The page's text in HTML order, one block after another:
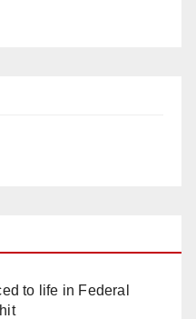
to life in Federal